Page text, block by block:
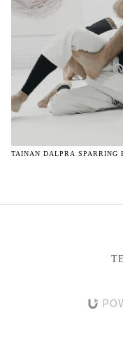
TAINAN DALPRA SPARRING